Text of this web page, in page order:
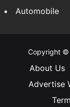
Automobile
Copyright ©
About Us
Advertise